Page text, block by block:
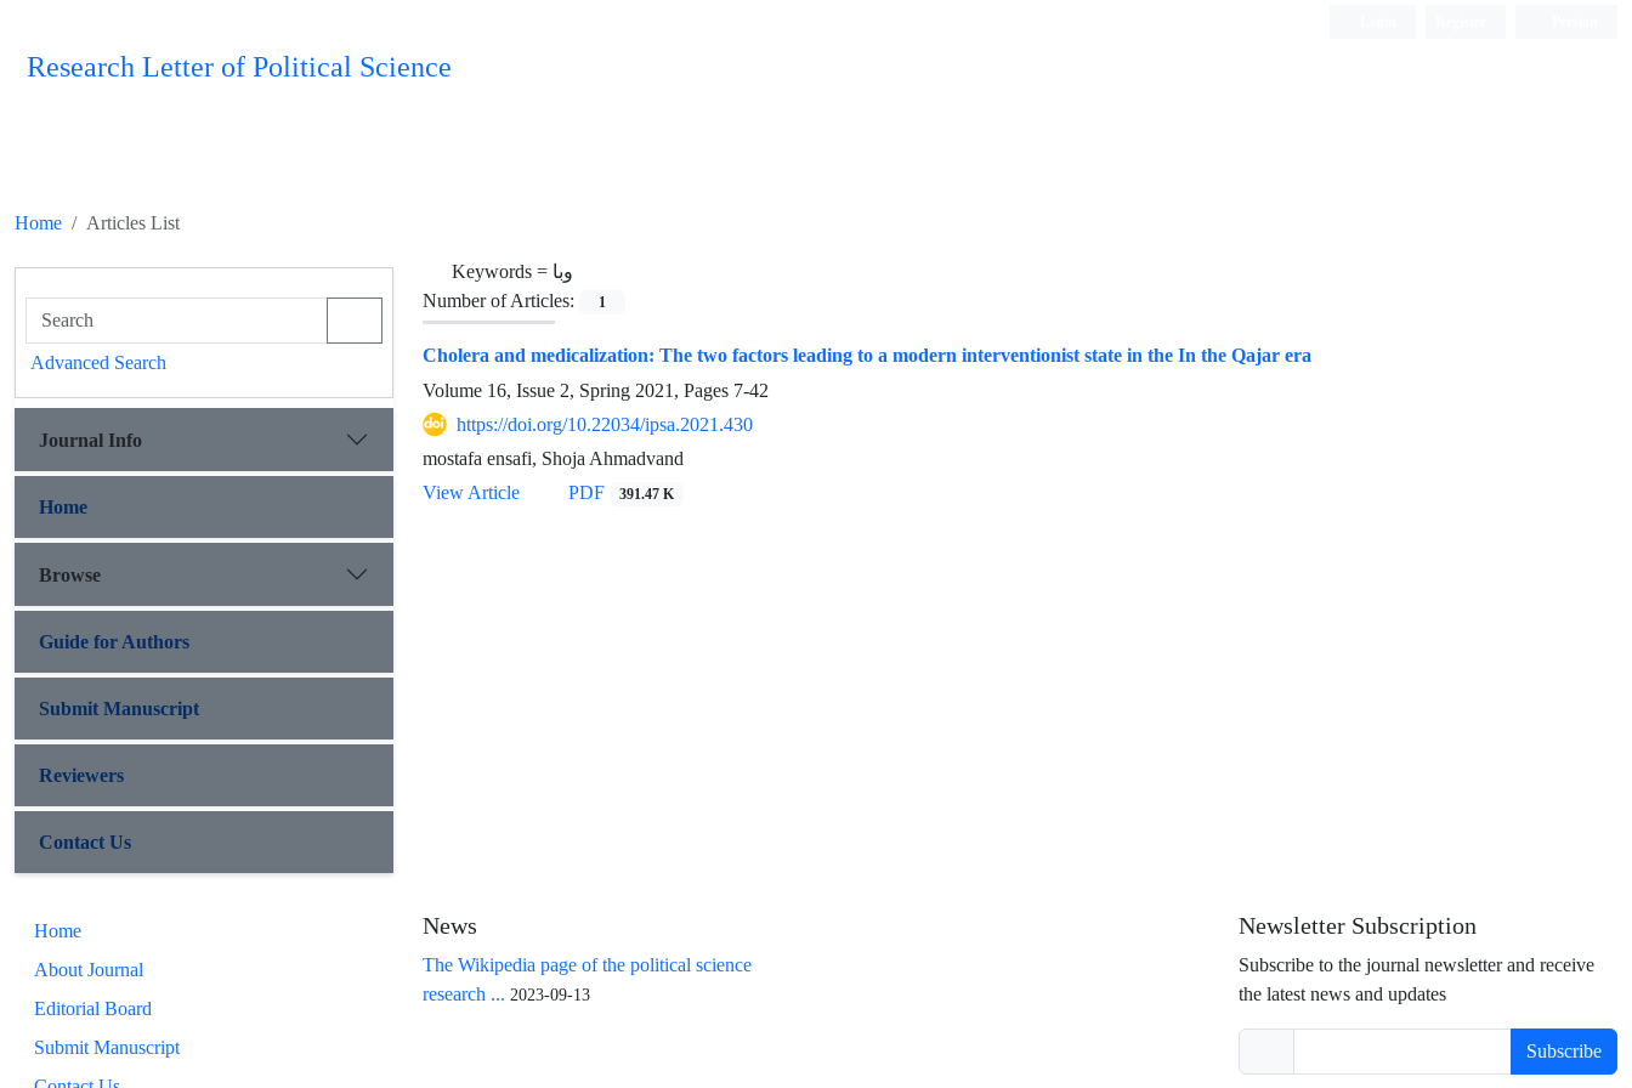
Research Letter of Political Science
Home Articles List
Keywords = وبا
Number of Articles:
1
Cholera and medicalization: The two factors leading to a modern interventionist state in the In the Qajar era
Volume 16, Issue 2, Spring 2021, Pages 7-42
https://doi.org/10.22034/ipsa.2021.430
mostafa ensafi, Shoja Ahmadvand
View Article
PDF 391.47 K
Advanced Search
Journal Info
Home
Browse
Guide for Authors
Submit Manuscript
Reviewers
Contact Us
Home
About Journal
Editorial Board
Submit Manuscript
News
The Wikipedia page of the political science
research ... 2023-09-13
Newsletter Subscription
Subscribe to the journal newsletter and receive
the latest news and updates
Subscribe